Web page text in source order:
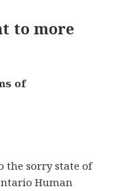
to more
of
the sorry state of
Human